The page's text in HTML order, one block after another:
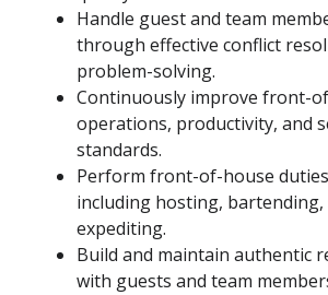
Handle guest and team
through effective conflict
problem-solving.
Continuously improve front-
operations, productivity, and
standards.
Perform front-of-house
including hosting, bartending,
expediting.
Build and maintain authentic
with guests and team